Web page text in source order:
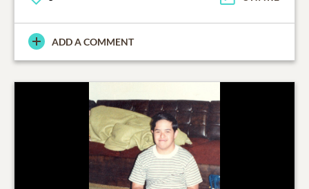
ADD A COMMENT